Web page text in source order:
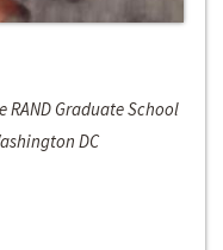
RAND Graduate School
DC